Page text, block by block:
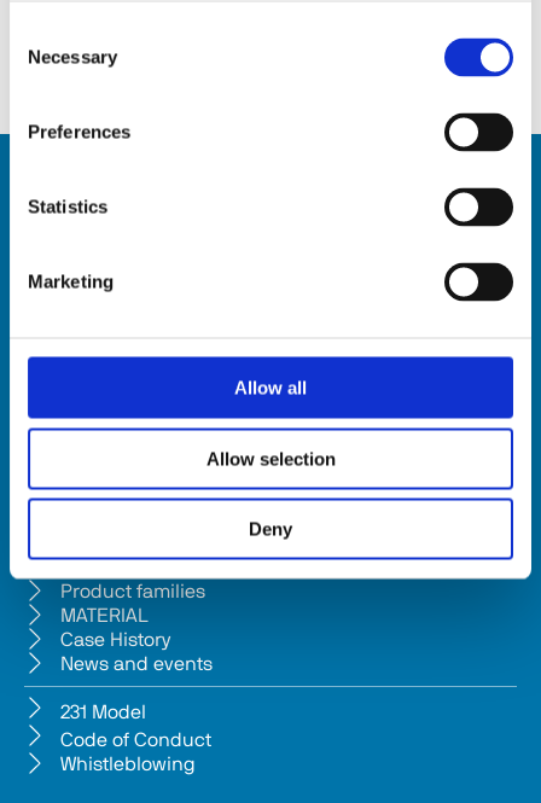
Selection
Necessary
Preferences
Statistics
Marketing
Allow all
Allow selection
Deny
Registered office: Via della Meccanica 16 61122 Pesaro (Italy)
Headquarters: Via Pesaro, 10A 61012 Gradara (PU) - Italy
Tel. +39 0541/979001 - Fax +39 0541/979050
VAT: IT01376450415 - Tax ID: 02196600965 │
Company subject to management and coordination pursuant to Art.
2497-bis c.c. from Bi.fin Srl based in Pesaro, registered n.
Product families
MATERIAL
Case History
News and events
231 Model
Code of Conduct
Whistleblowing